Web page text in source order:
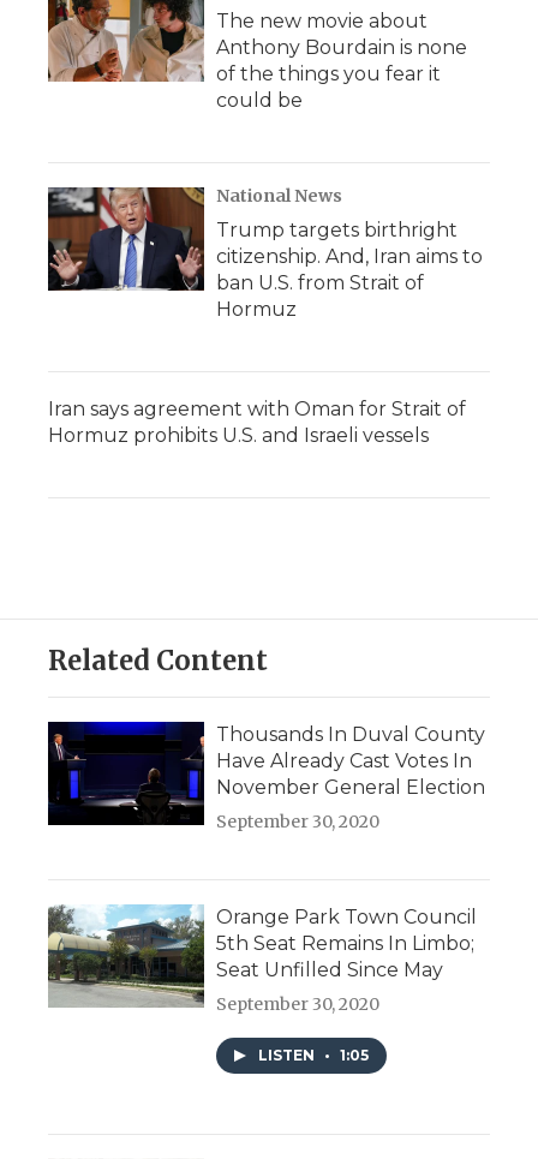
The new movie about
Anthony Bourdain is none
of the things you fear it
could be
National News
Trump targets birthright
citizenship. And, Iran aims to
ban U.S. from Strait of
Hormuz
Iran says agreement with Oman for Strait of
Hormuz prohibits U.S. and Israeli vessels
Related Content
Thousands In Duval County
Have Already Cast Votes In
November General Election
September 30, 2020
Orange Park Town Council
5th Seat Remains In Limbo;
Seat Unfilled Since May
September 30, 2020
LISTEN • 1:05